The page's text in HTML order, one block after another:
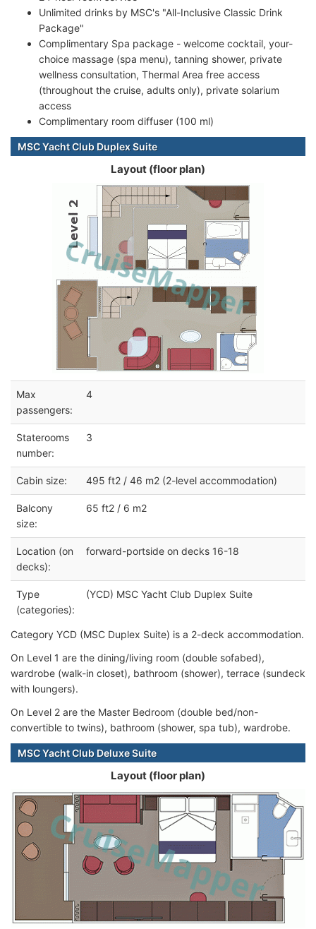
Unlimited drinks by MSC's "All-Inclusive Classic Drink
Package"
Complimentary Spa package - welcome cocktail, your-
choice massage (spa menu), tanning shower, private
wellness consultation, Thermal Area free access
(throughout the cruise, adults only), private solarium
access
Complimentary room diffuser (100 ml)
MSC Yacht Club Duplex Suite
Layout (floor plan)
Max
passengers:
4
Staterooms
number:
3
Cabin size: 495 ft2 / 46 m2 (2-level accommodation)
Balcony
size:
65 ft2 / 6 m2
Location (on
decks):
forward-portside on decks 16-18
Type
(categories):
(YCD) MSC Yacht Club Duplex Suite
Category YCD (MSC Duplex Suite) is a 2-deck accommodation.
On Level 1 are the dining/living room (double sofabed),
wardrobe (walk-in closet), bathroom (shower), terrace (sundeck
with loungers).
On Level 2 are the Master Bedroom (double bed/non-
convertible to twins), bathroom (shower, spa tub), wardrobe.
MSC Yacht Club Deluxe Suite
Layout (floor plan)